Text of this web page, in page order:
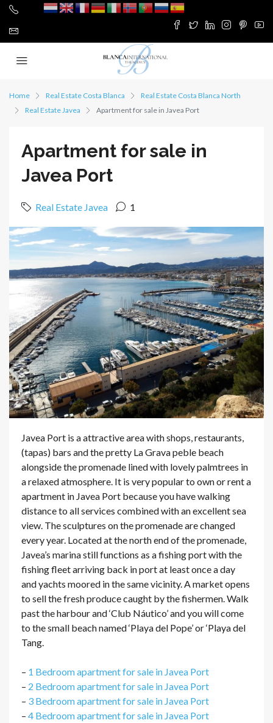
Home Real Estate Costa Blanca
Real Estate Costa Blanca North
Real Estate Javea
Apartment for sale in Javea Port
Apartment for sale in
Javea Port
Real Estate Javea 1
Javea Port is a attractive area with shops, restaurants,
(tapas) bars and the pretty La Grava peble beach
alongside the promenade lined with lovely palmtrees in
a relaxed atmosphere. It is very popular to own or rent a
apartment in Javea Port because you have walking
distance to all services combined with an excellent sea
view. The sculptures on the promenade are changed
every year. Located at the north end of the promenade,
Javea’s marina still functions as a fishing port with the
fishing fleet arriving back in port at least once a day
and yachts moored in the same vicinity. A market opens
to sell the fresh produce caught by the fishermen. Walk
past the harbour and ‘Club Náutico’ and you will come
to the small beach named ‘Playa del Pope’ or ‘Playa del
Tang.
– 1 Bedroom apartment for sale in Javea Port
– 2 Bedroom apartment for sale in Javea Port
– 3 Bedroom apartment for sale in Javea Port
– 4 Bedroom apartment for sale in Javea Port